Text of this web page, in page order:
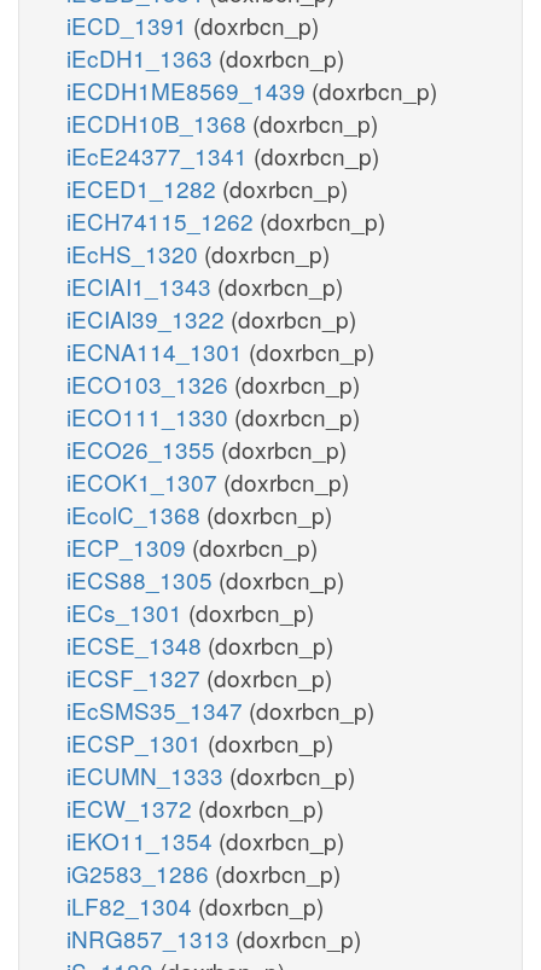
iECD_1391 (doxrbcn_p)
iEcDH1_1363 (doxrbcn_p)
iECDH1ME8569_1439 (doxrbcn_p)
iECDH10B_1368 (doxrbcn_p)
iEcE24377_1341 (doxrbcn_p)
iECED1_1282 (doxrbcn_p)
iECH74115_1262 (doxrbcn_p)
iEcHS_1320 (doxrbcn_p)
iECIAI1_1343 (doxrbcn_p)
iECIAI39_1322 (doxrbcn_p)
iECNA114_1301 (doxrbcn_p)
iECO103_1326 (doxrbcn_p)
iECO111_1330 (doxrbcn_p)
iECO26_1355 (doxrbcn_p)
iECOK1_1307 (doxrbcn_p)
iEcolC_1368 (doxrbcn_p)
iECP_1309 (doxrbcn_p)
iECS88_1305 (doxrbcn_p)
iECs_1301 (doxrbcn_p)
iECSE_1348 (doxrbcn_p)
iECSF_1327 (doxrbcn_p)
iEcSMS35_1347 (doxrbcn_p)
iECSP_1301 (doxrbcn_p)
iECUMN_1333 (doxrbcn_p)
iECW_1372 (doxrbcn_p)
iEKO11_1354 (doxrbcn_p)
iG2583_1286 (doxrbcn_p)
iLF82_1304 (doxrbcn_p)
iNRG857_1313 (doxrbcn_p)